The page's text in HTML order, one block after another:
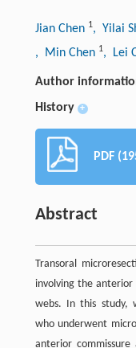
Jian Chen 1, Yilai
, Min Chen 1, Lei
Author
History +
PDF
Abstract
Transoral
involving the
webs. In this study,
who underwent
anterior